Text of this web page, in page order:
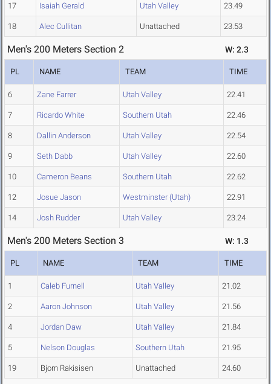
17 Isaiah Gerald Utah Valley 23.49
18 Alec Cullitan Unattached 23.53
Men's 200 Meters Section 2 W: 2.3
PL NAME TEAM TIME
6 Zane Farrer Utah Valley 22.41
7 Ricardo White Southern Utah 22.46
8 Dallin Anderson Utah Valley 22.54
9 Seth Dabb Utah Valley 22.60
10 Cameron Beans Southern Utah 22.62
12 Josue Jason Westminster (Utah) 22.91
14 Josh Rudder Utah Valley 23.24
Men's 200 Meters Section 3 W: 1.3
PL NAME TEAM TIME
1 Caleb Furnell Utah Valley 21.02
2 Aaron Johnson Utah Valley 21.56
4 Jordan Daw Utah Valley 21.84
5 Nelson Douglas Southern Utah 21.95
19 Bjorn Rakisisen Unattached 24.60